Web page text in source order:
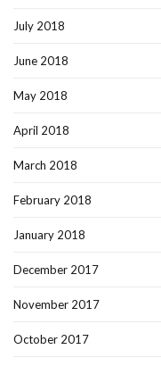
July 2018
June 2018
May 2018
April 2018
March 2018
February 2018
January 2018
December 2017
November 2017
October 2017